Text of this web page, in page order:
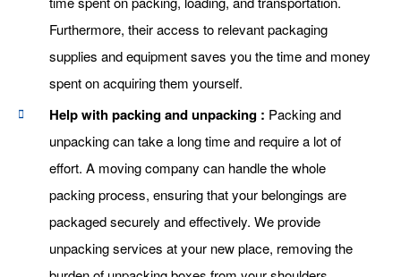
Furthermore, their access to relevant packaging
supplies and equipment saves you the time and money
spent on acquiring them yourself.
Help with packing and unpacking : Packing and
unpacking can take a long time and require a lot of
effort. A moving company can handle the whole
packing process, ensuring that your belongings are
packaged securely and effectively. We provide
unpacking services at your new place, removing the